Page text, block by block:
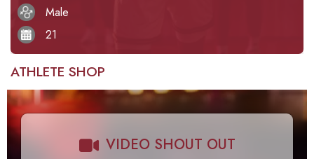
Male
21
ATHLETE SHOP
VIDEO SHOUT OUT